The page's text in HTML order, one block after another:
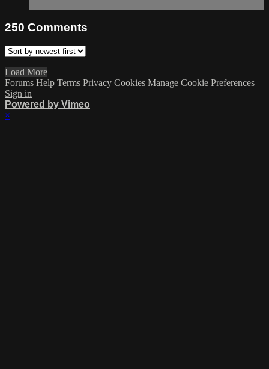
250 Comments
Load More
Forums Help Terms Privacy Cookies Manage Cookie Preferences
Sign in
Powered by Vimeo
×